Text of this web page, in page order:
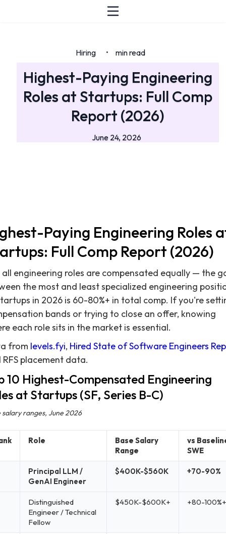
Hiring • min read
Highest-Paying Engineering
Roles at Startups: Full Comp
Report (2026)
June 24, 2026
Paying Engineering Roles
Full Comp Report (2026)
engineering roles are compensated equally — the
the most and least specialized engineering
in 2026 is 60-80%+ in total comp. If you're
bands or trying to close an offer, knowing
each role sits in the market is essential.
from levels.fyi, Hired State of Software Engineers
RFS placement data.
10 Highest-Compensated Engineering
at Startups (SF, Series B-C)
salary ranges, June 2026
Role
Base Salary
Range
vs
SWE
Principal LLM /
GenAI Engineer
$400K-$560K +70-90%
Distinguished
Engineer / Technical
Fellow
$450K-$600K+ +80-100%+